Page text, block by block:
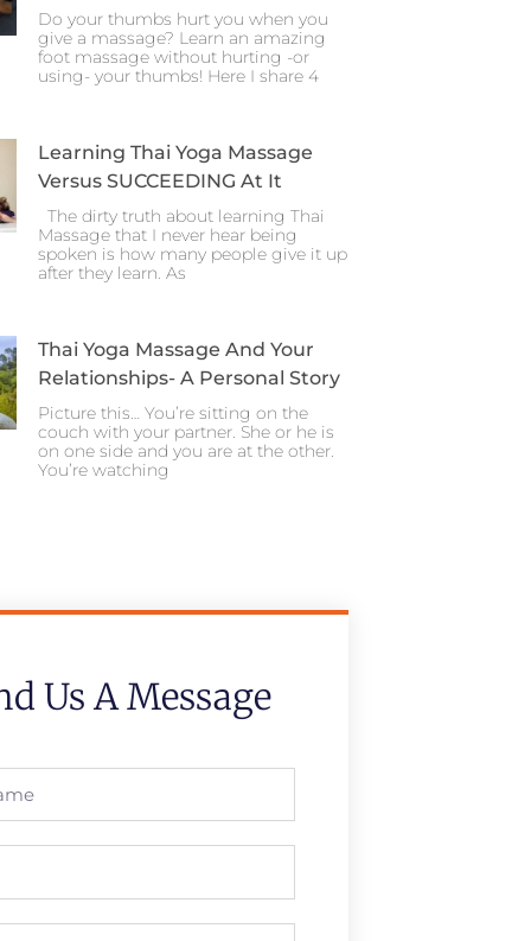
Do your thumbs hurt you when you
give a massage? Learn an amazing
foot massage without hurting -or
using- your thumbs! Here I share 4
Learning Thai Yoga Massage
Versus SUCCEEDING At It
The dirty truth about learning Thai
Massage that I never hear being
spoken is how many people give it up
after they learn. As
Thai Yoga Massage And Your
Relationships- A Personal Story
Picture this… You’re sitting on the
couch with your partner. She or he is
on one side and you are at the other.
You’re watching
Us A Message